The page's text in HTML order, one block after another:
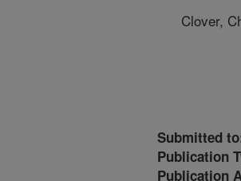
Clover,
Submitted
Publication
Publication